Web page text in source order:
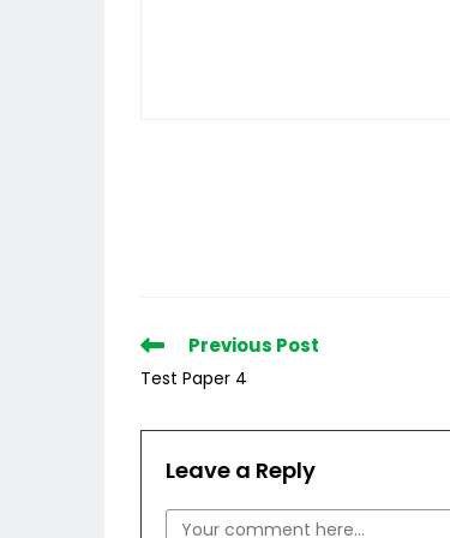
Read
more
articles
Previous Post
Test Paper 4
Leave a Reply
Comment